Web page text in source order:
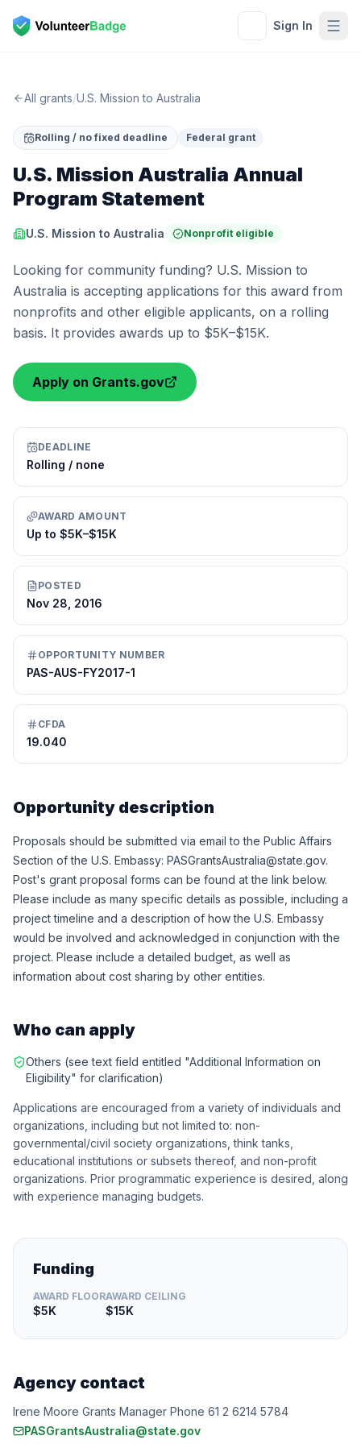
Sign In
All grants/U.S. Mission to Australia
Rolling / no fixed deadline Federal grant
U.S. Mission Australia Annual
Program Statement
U.S. Mission to Australia Nonprofit eligible
Looking for community funding? U.S. Mission to
Australia is accepting applications for this award from
nonprofits and other eligible applicants, on a rolling
basis. It provides awards up to $5K–$15K.
Apply on Grants.gov
DEADLINE
Rolling / none
AWARD AMOUNT
Up to $5K–$15K
POSTED
Nov 28, 2016
OPPORTUNITY NUMBER
PAS-AUS-FY2017-1
CFDA
19.040
Opportunity description
Proposals should be submitted via email to the Public Affairs
Section of the U.S. Embassy: PASGrantsAustralia@state.gov.
Post's grant proposal forms can be found at the link below.
Please include as many specific details as possible, including a
project timeline and a description of how the U.S. Embassy
would be involved and acknowledged in conjunction with the
project. Please include a detailed budget, as well as
information about cost sharing by other entities.
Who can apply
Others (see text field entitled "Additional Information on
Eligibility" for clarification)
Applications are encouraged from a variety of individuals and
organizations, including but not limited to: non-
governmental/civil society organizations, think tanks,
educational institutions or subsets thereof, and non-profit
organizations. Prior programmatic experience is desired, along
with experience managing budgets.
Funding
AWARD FLOOR
$5K
AWARD CEILING
$15K
Agency contact
Irene Moore Grants Manager Phone 61 2 6214 5784
PASGrantsAustralia@state.gov